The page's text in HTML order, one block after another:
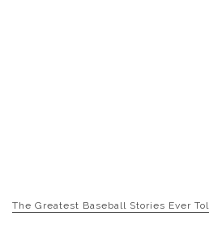
The Greatest Baseball Stories Ever